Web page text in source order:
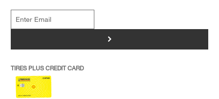
>
TIRES PLUS CREDIT CARD